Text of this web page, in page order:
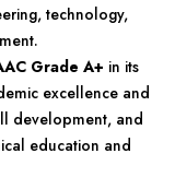
technology,
Grade A+ in its
excellence and
development, and
education and